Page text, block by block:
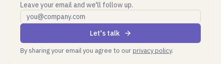
Leave your email and we'll follow up.
Work email
Let's talk
By sharing your email you agree to ourprivacy policy.